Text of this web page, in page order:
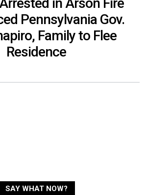
Pennsylvania Gov.
Family to Flee
Residence
SAY WHAT NOW?